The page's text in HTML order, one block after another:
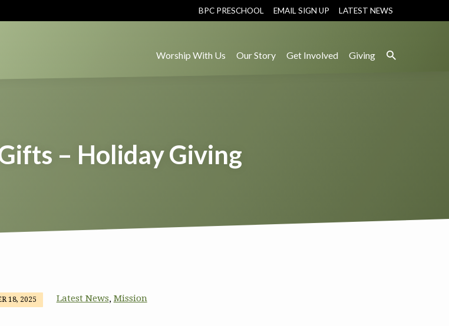
BPC PRESCHOOL EMAIL SIGN UP LATEST NEWS
Worship With Us Our Story Get Involved Giving
– Holiday Giving
18, 2025 Latest News, Mission